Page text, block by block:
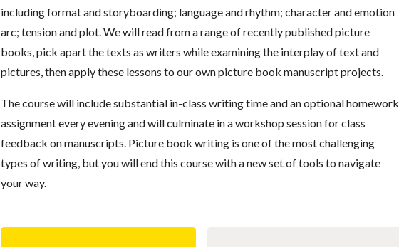
including format and storyboarding; language and rhythm; character and emotion
arc; tension and plot. We will read from a range of recently published picture
books, pick apart the texts as writers while examining the interplay of text and
pictures, then apply these lessons to our own picture book manuscript projects.
The course will include substantial in-class writing time and an optional homework
assignment every evening and will culminate in a workshop session for class
feedback on manuscripts. Picture book writing is one of the most challenging
types of writing, but you will end this course with a new set of tools to navigate
your way.